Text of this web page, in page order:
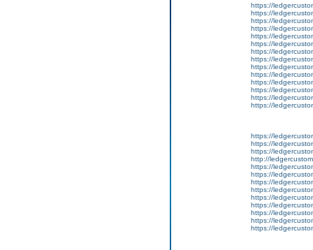
https://
https://
https://
https://
https://
https://
https://
https://
https://
https://
https://
https://
https://
https://
https://
https://
https://
http://
https://
https://
https://
https://
https://
https://
https://
https://
https://